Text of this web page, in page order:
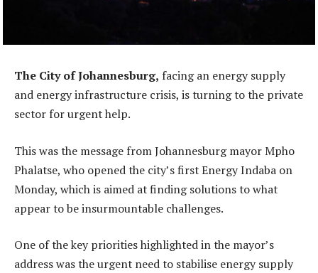
The City of Johannesburg, facing an energy supply
and energy infrastructure crisis, is turning to the private
sector for urgent help.
This was the message from Johannesburg mayor Mpho
Phalatse, who opened the city’s first Energy Indaba on
Monday, which is aimed at finding solutions to what
appear to be insurmountable challenges.
One of the key priorities highlighted in the mayor’s
address was the urgent need to stabilise energy supply